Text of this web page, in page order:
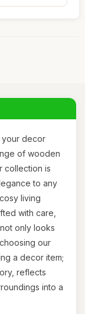
your decor
of wooden
collection is
to any
living
with care,
only looks
our
a decor item;
reflects
into a